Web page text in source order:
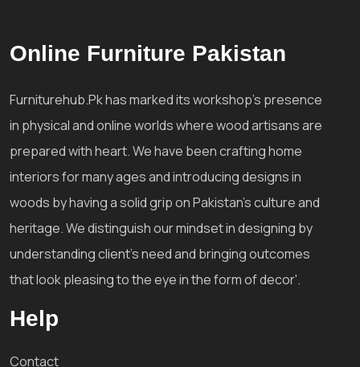
Online Furniture Pakistan
Furniturehub.Pk has marked its workshop's presence
in physical and online worlds where wood artisans are
prepared with heart. We have been crafting home
interiors for many ages and introducing designs in
woods by having a solid grip on Pakistan's culture and
heritage. We distinguish our mindset in designing by
understanding client's need and bringing outcomes
that look pleasing to the eye in the form of decor'.
Help
Contact